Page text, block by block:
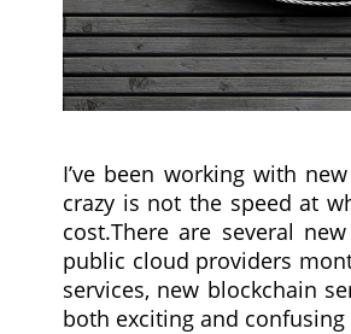
I’ve been working with
crazy is not the speed at
cost.There are several
public cloud providers
services, new blockchain
both exciting and